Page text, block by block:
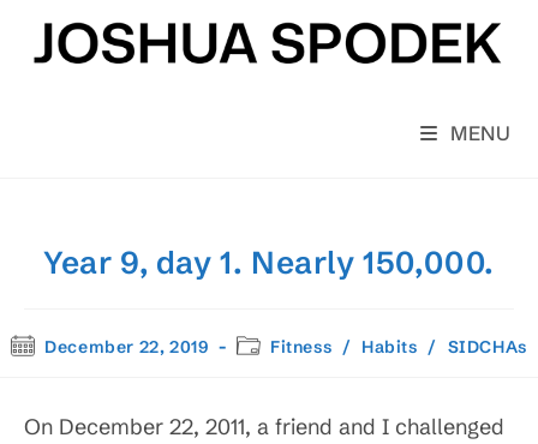
content
MENU
Year 9, day 1. Nearly 150,000.
PostDecember 22, 2019
PostFitness / Habits / SIDCHAs
On December 22, 2011, a friend and I challenged